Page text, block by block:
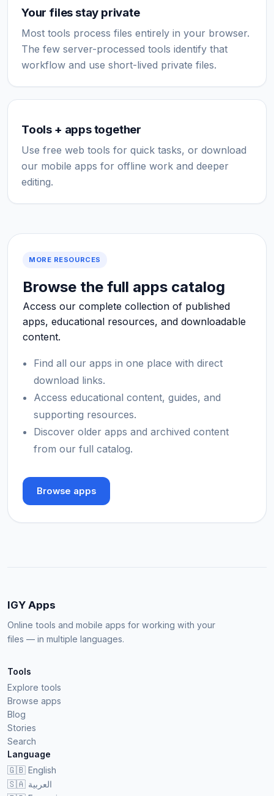
Your files stay private
Most tools process files entirely in your browser.
The few server-processed tools identify that
workflow and use short-lived private files.
Tools + apps together
Use free web tools for quick tasks, or download
our mobile apps for offline work and deeper
editing.
MORE RESOURCES
Browse the full apps catalog
Access our complete collection of published
apps, educational resources, and downloadable
content.
Find all our apps in one place with direct
download links.
Access educational content, guides, and
supporting resources.
Discover older apps and archived content
from our full catalog.
Browse apps
IGY Apps
Online tools and mobile apps for working with your
files — in multiple languages.
Tools
Explore tools
Browse apps
Blog
Stories
Search
Language
🇬🇧 English
🇸🇦 العربية